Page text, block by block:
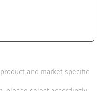
and market specific